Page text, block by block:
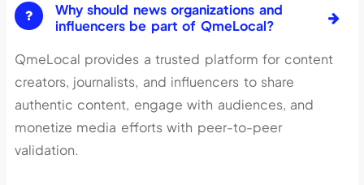
Why should news organizations and
influencers be part of QmeLocal?
QmeLocal provides a trusted platform for content
creators, journalists, and influencers to share
authentic content, engage with audiences, and
monetize media efforts with peer-to-peer
validation.